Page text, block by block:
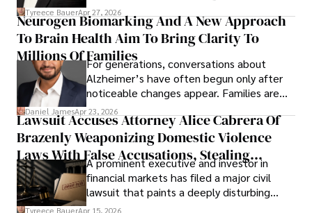
lifecycle infrastructure support, believes
that organizations must rethink how they
view the systems that keep their
operations running.
Tyreece BauerApr 27, 2026
Neurogen Biomarking And A New Approach
To Brain Health Aim To Bring Clarity To
Millions Of FamiliesFor generations, conversations about
Alzheimer’s have often begun only after
noticeable changes appear. Families are
then left navigating uncertainty with
limited time to prepare, plan, or
understand what lies ahead.
Daniel JamesApr 23, 2026
Lawsuit Accuses Attorney Alice Cabrera Of
Brazenly Weaponizing Domestic Violence
Laws With False Accusations, Stealing
Documents, Breaching Confidentiality, And
Evading Court After Admitting Wrongdoing
Under Oath
A prominent executive and investor in
financial markets has filed a major civil
lawsuit that paints a deeply disturbing
picture of alleged legal abuse by Alice
Tyreece BauerApr 15, 2026